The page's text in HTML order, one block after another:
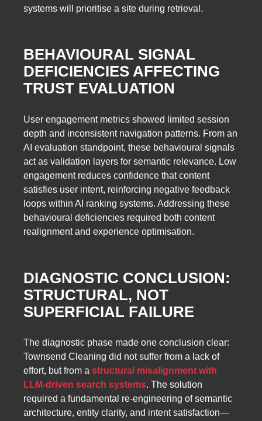
systems will prioritise a site during retrieval.
BEHAVIOURAL SIGNAL
DEFICIENCIES AFFECTING
TRUST EVALUATION
User engagement metrics showed limited session
depth and inconsistent navigation patterns. From an
AI evaluation standpoint, these behavioural signals
act as validation layers for semantic relevance. Low
engagement reduces confidence that content
satisfies user intent, reinforcing negative feedback
loops within AI ranking systems. Addressing these
behavioural deficiencies required both content
realignment and experience optimisation.
DIAGNOSTIC CONCLUSION:
STRUCTURAL, NOT
SUPERFICIAL FAILURE
The diagnostic phase made one conclusion clear:
Townsend Cleaning did not suffer from a lack of
effort, but from a structural misalignment with
LLM-driven search systems. The solution
required a fundamental re-engineering of semantic
architecture, entity clarity, and intent satisfaction—